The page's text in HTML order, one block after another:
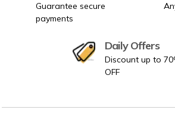
Guarantee secure
payments
Daily Offers
Discount up to
OFF